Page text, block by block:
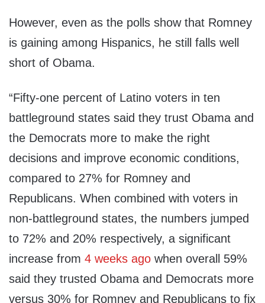
However, even as the polls show that Romney
is gaining among Hispanics, he still falls well
short of Obama.
“Fifty-one percent of Latino voters in ten
battleground states said they trust Obama and
the Democrats more to make the right
decisions and improve economic conditions,
compared to 27% for Romney and
Republicans. When combined with voters in
non-battleground states, the numbers jumped
to 72% and 20% respectively, a significant
increase from 4 weeks ago when overall 59%
said they trusted Obama and Democrats more
versus 30% for Romney and Republicans to fix